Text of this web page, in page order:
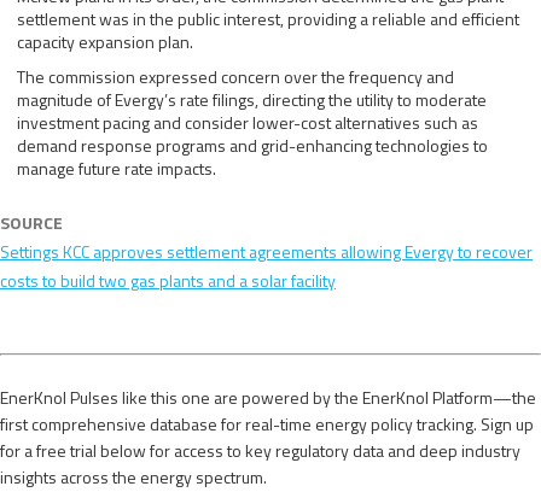
settlement was in the public interest, providing a reliable and efficient
capacity expansion plan.
The commission expressed concern over the frequency and
magnitude of Evergy’s rate filings, directing the utility to moderate
investment pacing and consider lower-cost alternatives such as
demand response programs and grid-enhancing technologies to
manage future rate impacts.
SOURCE
Settings KCC approves settlement agreements allowing Evergy to recover
costs to build two gas plants and a solar facility
EnerKnol Pulses like this one are powered by the EnerKnol Platform—the
first comprehensive database for real-time energy policy tracking. Sign up
for a free trial below for access to key regulatory data and deep industry
insights across the energy spectrum.